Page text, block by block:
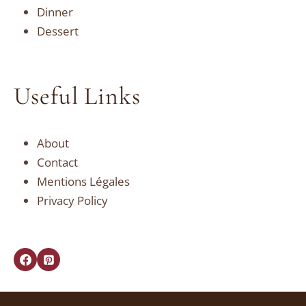
Dinner
Dessert
Useful Links
About
Contact
Mentions Légales
Privacy Policy